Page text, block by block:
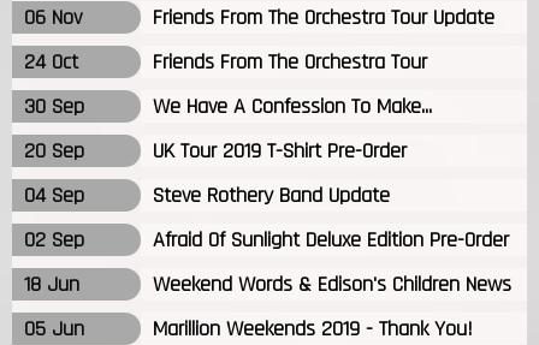
06 Nov
Friends From The Orchestra Tour Update
24 Oct
Friends From The Orchestra Tour
30 Sep
We Have A Confession To Make...
20 Sep
UK Tour 2019 T-Shirt Pre-Order
04 Sep
Steve Rothery Band Update
02 Sep
Afraid Of Sunlight Deluxe Edition Pre-Order
18 Jun
Weekend Words & Edison's Children News
05 Jun
Marillion Weekends 2019 - Thank You!